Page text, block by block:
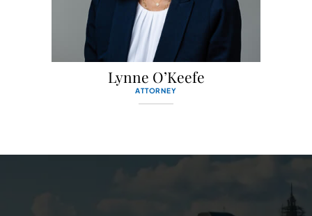
Lynne O’Keefe
ATTORNEY